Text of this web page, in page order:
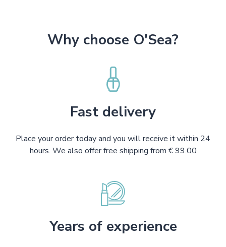
Why choose O'Sea?
Fast delivery
Place your order today and you will receive it within 24
hours. We also offer free shipping from € 99.00
Years of experience